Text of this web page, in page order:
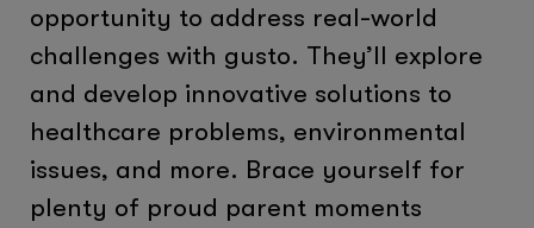
opportunity to address real-world
challenges with gusto. They’ll explore
and develop innovative solutions to
healthcare problems, environmental
issues, and more. Brace yourself for
plenty of proud parent moments